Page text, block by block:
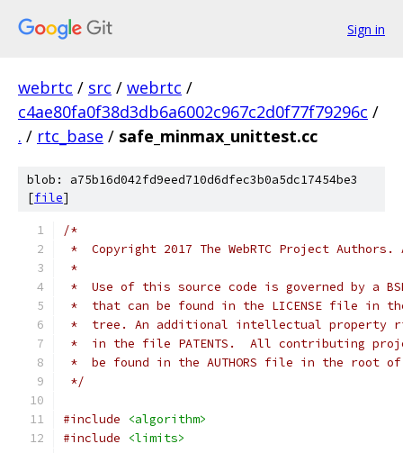
Sign in
webrtc / src / webrtc /
c4ae80fa0f38d3db6a6002c967c2d0f77f79296c /
. / rtc_base / safe_minmax_unittest.cc
blob: a75b16d042fd9eed710d6dfec3b0a5dc17454be3
[file]
/*
*  Copyright 2017 The WebRTC Project
*
*  Use of this source code is governed by a
*  that can be found in the LICENSE file in
*  tree. An additional intellectual property
*  in the file PATENTS.  All contributing
*  be found in the AUTHORS file in the root
*/
#include
<algorithm>
#include
<limits>